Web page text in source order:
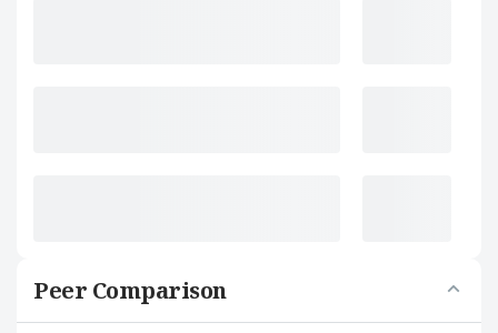
Peer Comparison